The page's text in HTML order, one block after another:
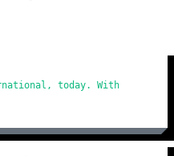
today. With